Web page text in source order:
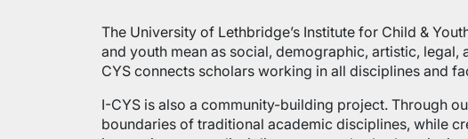
The University of Lethbridge’s Institute for Child &
and youth mean as social, demographic, artistic,
CYS connects scholars working in all disciplines and
I-CYS is also a community-building project. Through
boundaries of traditional academic disciplines, while